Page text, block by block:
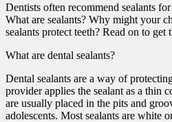
Dentists often recommend sealants
What are sealants? Why might your
sealants protect teeth? Read on to get
What are dental sealants?
Dental sealants are a way of
provider applies the sealant as a thin
are usually placed in the pits and
adolescents. Most sealants are white